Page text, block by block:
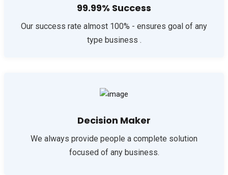
99.99% Success
Our success rate almost 100% - ensures goal of any
type business .
Decision Maker
We always provide people a complete solution
focused of any business.